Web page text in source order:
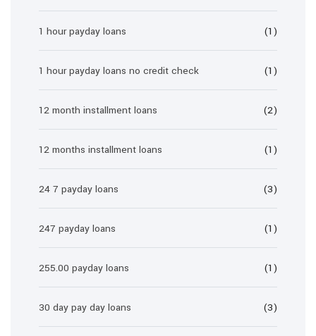
1 hour payday loans (1)
1 hour payday loans no credit check (1)
12 month installment loans (2)
12 months installment loans (1)
24 7 payday loans (3)
247 payday loans (1)
255.00 payday loans (1)
30 day pay day loans (3)